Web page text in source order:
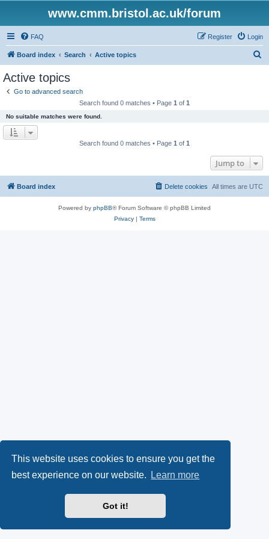
This website uses cookies to ensure you get the
best experience on our website.
Learn more
Got it!
www.cmm.bristol.ac.uk/forum
FAQ Login
Register
Board index Search Active topics
Active topics
Go to advanced search
Search found 0 matches • Page 1 of 1
No suitable matches were found.
Search found 0 matches • Page 1 of 1
Jump to
Board index All times are UTC
Delete cookies
Powered by phpBB® Forum Software © phpBB Limited
Privacy| Terms